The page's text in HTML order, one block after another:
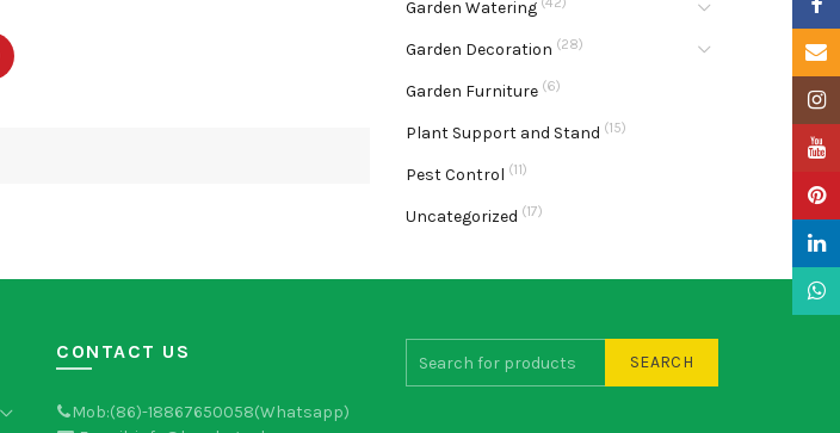
Garden Watering
Garden Decoration (28)
Garden Furniture (6)
Plant Support and Stand (15)
Pest Control (11)
Uncategorized (17)
CONTACT US
Mob:(86)-18867650058(Whatsapp)
SEARCH
Email